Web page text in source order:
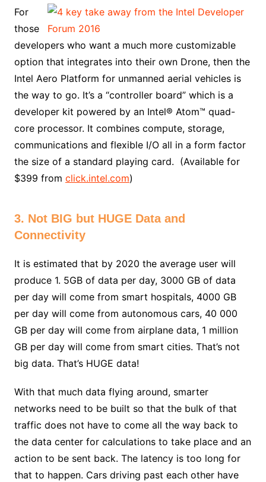
For
those
developers who want a much more customizable
option that integrates into their own Drone, then the
Intel Aero Platform for unmanned aerial vehicles is
the way to go. It’s a “controller board” which is a
developer kit powered by an Intel® Atom™ quad-
core processor. It combines compute, storage,
communications and flexible I/O all in a form factor
the size of a standard playing card. (Available for
$399 from click.intel.com)
3. Not BIG but HUGE Data and
Connectivity
It is estimated that by 2020 the average user will
produce 1. 5GB of data per day, 3000 GB of data
per day will come from smart hospitals, 4000 GB
per day will come from autonomous cars, 40 000
GB per day will come from airplane data, 1 million
GB per day will come from smart cities. That’s not
big data. That’s HUGE data!
With that much data flying around, smarter
networks need to be built so that the bulk of that
traffic does not have to come all the way back to
the data center for calculations to take place and an
action to be sent back. The latency is too long for
that to happen. Cars driving past each other have